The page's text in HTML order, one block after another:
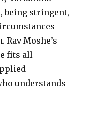
being stringent,
Rav Moshe’s
fits all
understands